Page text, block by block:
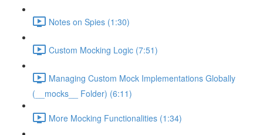
Notes on Spies (1:30)
Custom Mocking Logic (7:51)
Managing Custom Mock Implementations Globally
(__mocks__ Folder) (6:11)
More Mocking Functionalities (1:34)